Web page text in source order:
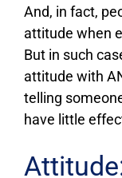
And, in fact,
attitude when
But in such
attitude with
telling
have little